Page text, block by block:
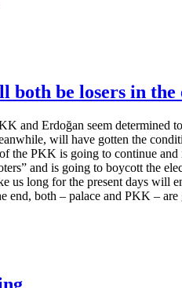
be losers in the
and Erdoğan seem determined
will have gotten the
the PKK is going to continue
and is going to boycott the
us long for the present days will
both – palace and PKK – are